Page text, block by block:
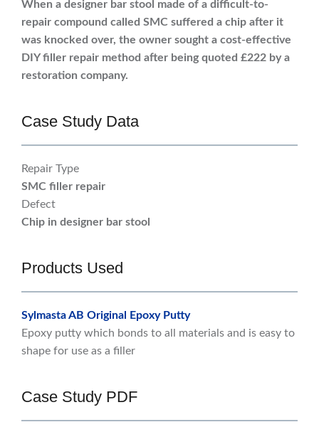
When a designer bar stool made of a difficult-to-
repair compound called SMC suffered a chip after it
was knocked over, the owner sought a cost-effective
DIY filler repair method after being quoted £222 by a
restoration company.
Case Study Data
Repair Type
SMC filler repair
Defect
Chip in designer bar stool
Products Used
Sylmasta AB Original Epoxy Putty
Epoxy putty which bonds to all materials and is easy to
shape for use as a filler
Case Study PDF